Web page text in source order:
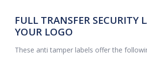
FULL TRANSFER SECURITY
YOUR LOGO
These anti tamper labels offer the